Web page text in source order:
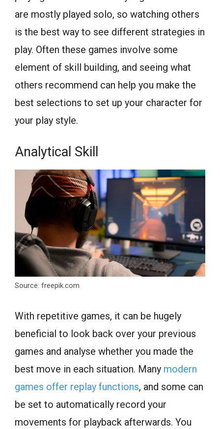
are mostly played solo, so watching others
is the best way to see different strategies in
play. Often these games involve some
element of skill building, and seeing what
others recommend can help you make the
best selections to set up your character for
your play style.
Analytical Skill
Source: freepik.com
With repetitive games, it can be hugely
beneficial to look back over your previous
games and analyse whether you made the
best move in each situation. Many modern
games offer replay functions, and some can
be set to automatically record your
movements for playback afterwards. You